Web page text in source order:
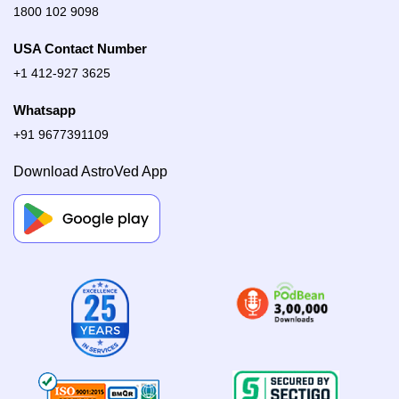
1800 102 9098
USA Contact Number
+1 412-927 3625
Whatsapp
+91 9677391109
Download AstroVed App